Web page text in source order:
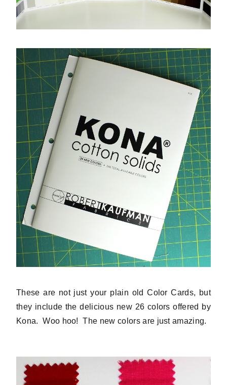
These are not just your plain old Color Cards, but
they include the delicious new 26 colors offered by
Kona. Woo hoo! The new colors are just amazing.